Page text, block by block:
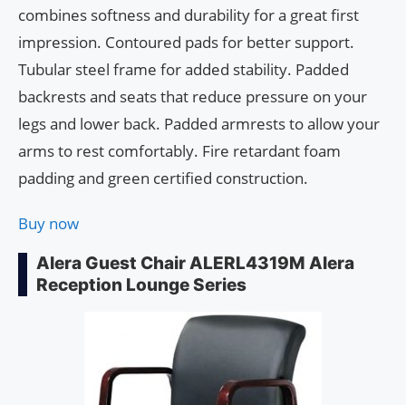
combines softness and durability for a great first
impression. Contoured pads for better support.
Tubular steel frame for added stability. Padded
backrests and seats that reduce pressure on your
legs and lower back. Padded armrests to allow your
arms to rest comfortably. Fire retardant foam
padding and green certified construction.
Buy now
Alera Guest Chair ALERL4319M Alera
Reception Lounge Series